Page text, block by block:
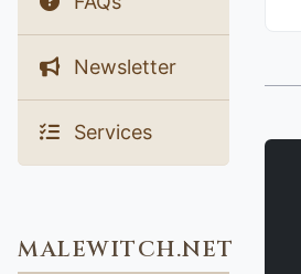
Newsletter
Services
MALEWITCH.NET